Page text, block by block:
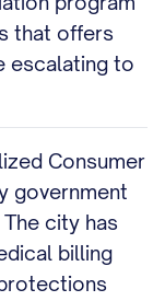
that offers
escalating to
Consumer
government
city has
billing